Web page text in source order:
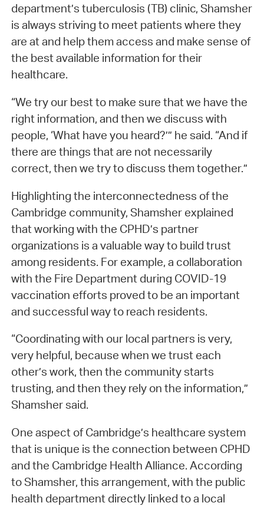
department’s tuberculosis (TB) clinic, Shamsher
is always striving to meet patients where they
are at and help them access and make sense of
the best available information for their
healthcare.
“We try our best to make sure that we have the
right information, and then we discuss with
people, ‘What have you heard?’” he said. “And if
there are things that are not necessarily
correct, then we try to discuss them together.”
Highlighting the interconnectedness of the
Cambridge community, Shamsher explained
that working with the CPHD’s partner
organizations is a valuable way to build trust
among residents. For example, a collaboration
with the Fire Department during COVID-19
vaccination efforts proved to be an important
and successful way to reach residents.
“Coordinating with our local partners is very,
very helpful, because when we trust each
other’s work, then the community starts
trusting, and then they rely on the information,”
Shamsher said.
One aspect of Cambridge’s healthcare system
that is unique is the connection between CPHD
and the Cambridge Health Alliance. According
to Shamsher, this arrangement, with the public
health department directly linked to a local